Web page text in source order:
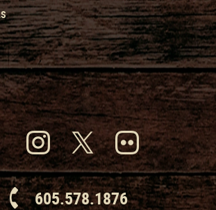
605.578.1876